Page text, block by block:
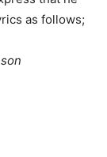
as follows;